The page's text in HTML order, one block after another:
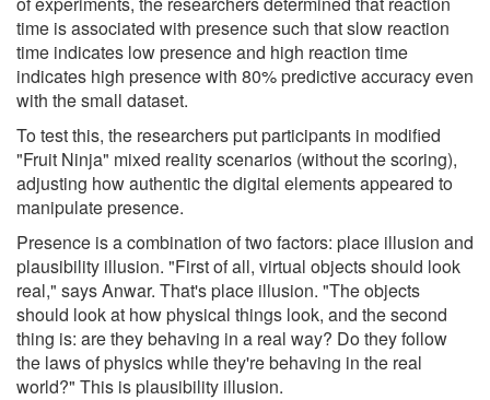
time is associated with presence such that slow reaction
time indicates low presence and high reaction time
indicates high presence with 80% predictive accuracy even
with the small dataset.
To test this, the researchers put participants in modified
"Fruit Ninja" mixed reality scenarios (without the scoring),
adjusting how authentic the digital elements appeared to
manipulate presence.
Presence is a combination of two factors: place illusion and
plausibility illusion. "First of all, virtual objects should look
real," says Anwar. That's place illusion. "The objects
should look at how physical things look, and the second
thing is: are they behaving in a real way? Do they follow
the laws of physics while they're behaving in the real
world?" This is plausibility illusion.